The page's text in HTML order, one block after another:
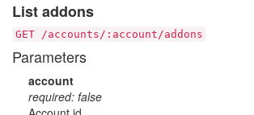
List addons
GET /accounts/:account/addons
Parameters
account
required: false